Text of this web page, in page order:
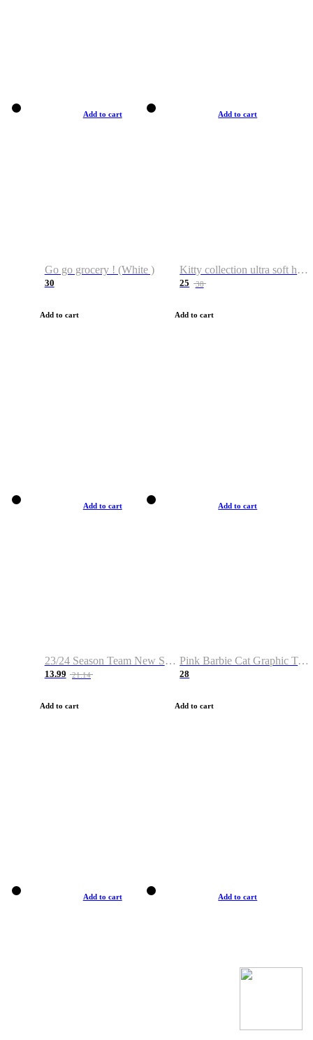
Add to cart
Go go grocery ! (White )
30
Add to cart
Add to cart
Kitty collection ultra soft hoodie. Cat graphic hoodies
25 38
Add to cart
Add to cart
23/24 Season Team New Shirt -Size S-2XL
13.99 21.14
Add to cart
Add to cart
Pink Barbie Cat Graphic T-shirt
28
Add to cart
Add to cart Add to cart